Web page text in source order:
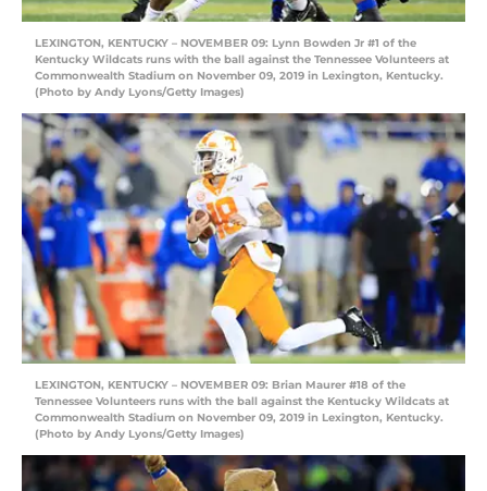
LEXINGTON, KENTUCKY – NOVEMBER 09: Lynn Bowden Jr #1 of the
Kentucky Wildcats runs with the ball against the Tennessee Volunteers at
Commonwealth Stadium on November 09, 2019 in Lexington, Kentucky.
(Photo by Andy Lyons/Getty Images)
LEXINGTON, KENTUCKY – NOVEMBER 09: Brian Maurer #18 of the
Tennessee Volunteers runs with the ball against the Kentucky Wildcats at
Commonwealth Stadium on November 09, 2019 in Lexington, Kentucky.
(Photo by Andy Lyons/Getty Images)